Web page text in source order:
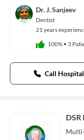
Dr. J. Sanjeev
Dentist
21 years
100% • 3
Call Hospital